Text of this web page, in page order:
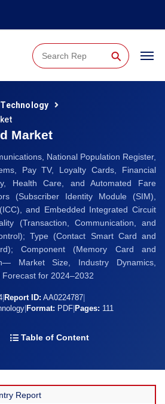
⚲
Market
National Population Register,
Pay TV, Loyalty Cards, Financial
Health Care, and Automated Fare
(Subscriber Identity Module (SIM),
and Embedded Integrated Circuit
(Transaction, Communication, and
Type (Contact Smart Card and
Component (Memory Card and
Market Size, Industry Dynamics,
for 2024–2032
Report ID: AA0224787
Format: PDF Pages: 111
Table of Content